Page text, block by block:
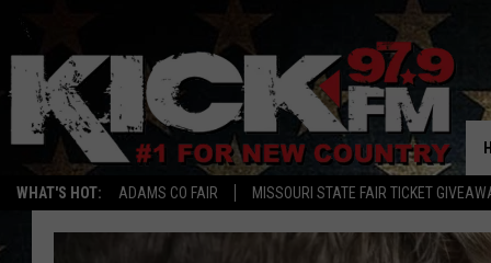
WHAT'S HOT: ADAMS CO FAIR MISSOURI STATE FAIR TICKET